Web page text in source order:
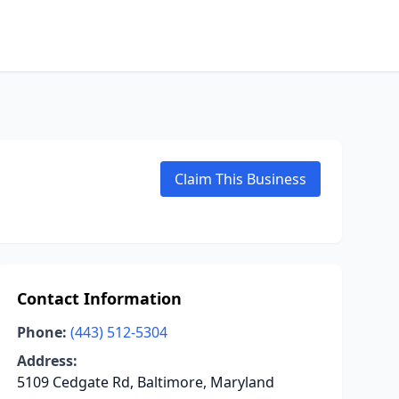
Claim This Business
Contact Information
Phone: (443) 512-5304
Address:
5109 Cedgate Rd, Baltimore, Maryland